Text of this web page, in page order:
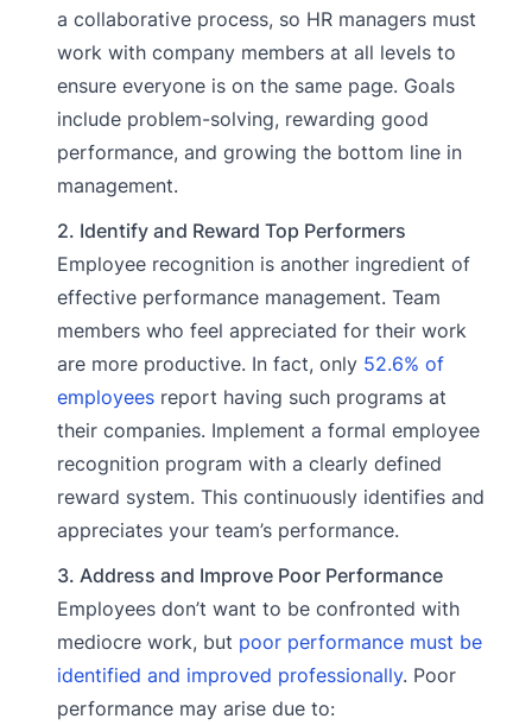
a collaborative process, so HR managers must
work with company members at all levels to
ensure everyone is on the same page. Goals
include problem-solving, rewarding good
performance, and growing the bottom line in
management.
2. Identify and Reward Top Performers
Employee recognition is another ingredient of
effective performance management. Team
members who feel appreciated for their work
are more productive. In fact, only 52.6% of
employees report having such programs at
their companies. Implement a formal employee
recognition program with a clearly defined
reward system. This continuously identifies and
appreciates your team’s performance.
3. Address and Improve Poor Performance
Employees don’t want to be confronted with
mediocre work, but poor performance must be
identified and improved professionally. Poor
performance may arise due to: